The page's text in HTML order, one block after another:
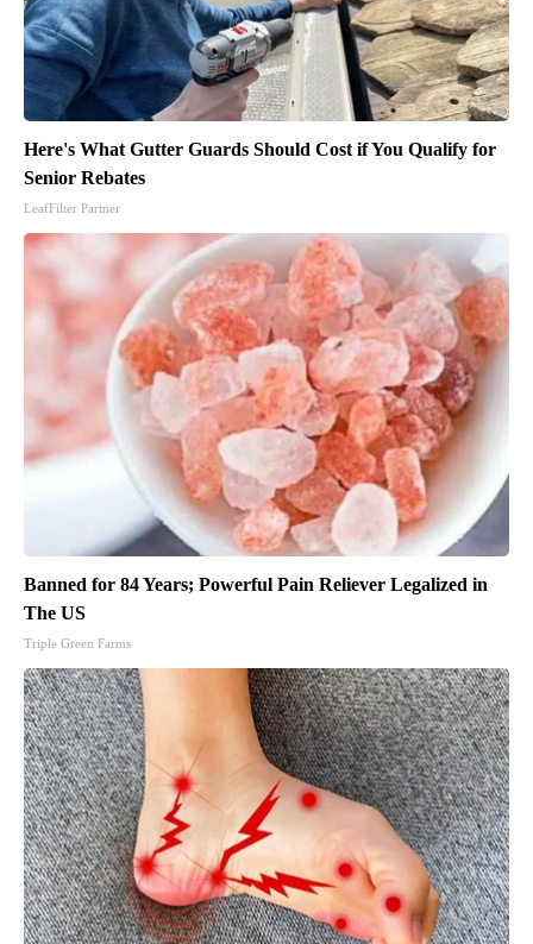
Here's What Gutter Guards Should Cost if You Qualify for
Senior Rebates
LeafFilter Partner
Banned for 84 Years; Powerful Pain Reliever Legalized in
The US
Triple Green Farms